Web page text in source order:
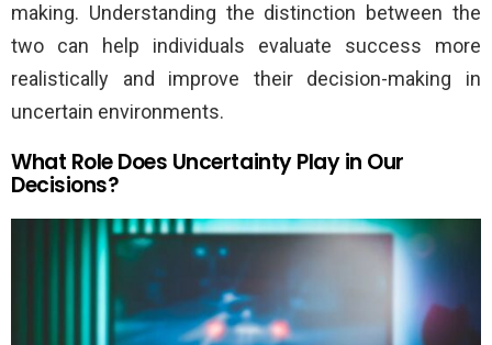
making. Understanding the distinction between the
two can help individuals evaluate success more
realistically and improve their decision-making in
uncertain environments.
What Role Does Uncertainty Play in Our
Decisions?